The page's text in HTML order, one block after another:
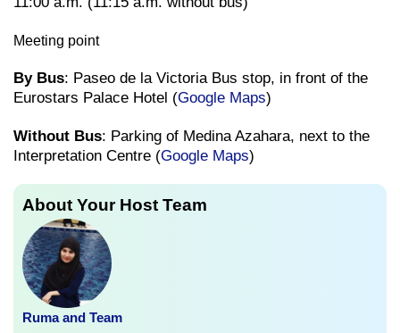
Meeting point
By Bus: Paseo de la Victoria Bus stop, in front of the
Eurostars Palace Hotel (Google Maps)
Without Bus: Parking of Medina Azahara, next to the
Interpretation Centre (Google Maps)
About Your Host Team
Ruma and Team